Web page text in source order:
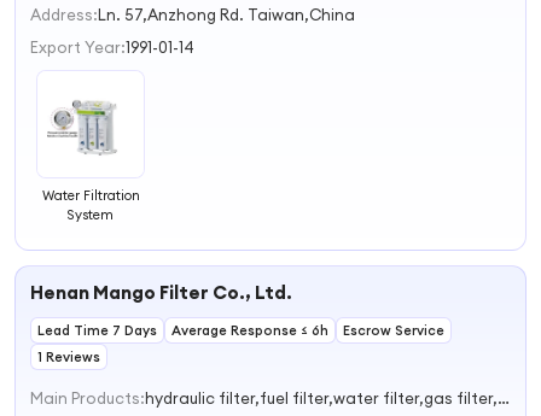
2
Address:Ln. 57,Anzhong Rd. Taiwan,China
Export Year:1991-01-14
Water Filtration
System
Henan Mango Filter Co., Ltd.
Lead Time 7 Days Average Response ≤ 6h
Escrow Service
1 Reviews
Main Products: hydraulic filter,fuel filter,water filter,gas filter,dust filter